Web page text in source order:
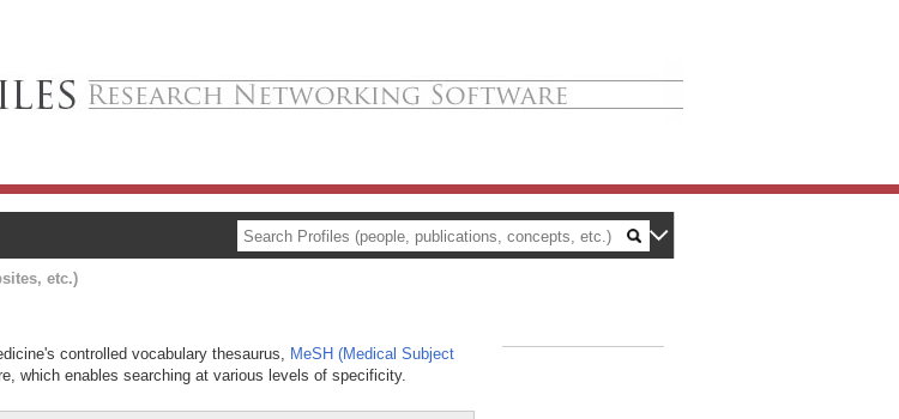
etc.)
controlled vocabulary thesaurus, MeSH (Medical Subject
which enables searching at various levels of specificity.